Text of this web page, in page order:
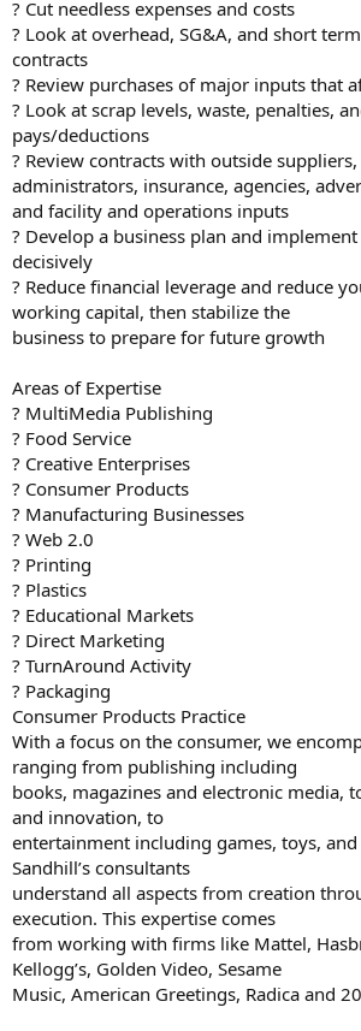
? Cut needless expenses and costs
? Look at overhead, SG&A, and short
contracts
? Review purchases of major inputs that
? Look at scrap levels, waste, penalties,
pays/deductions
? Review contracts with outside suppliers,
administrators, insurance, agencies,
and facility and operations inputs
? Develop a business plan and
decisively
? Reduce financial leverage and reduce
working capital, then stabilize the
business to prepare for future growth
Areas of Expertise
? MultiMedia Publishing
? Food Service
? Creative Enterprises
? Consumer Products
? Manufacturing Businesses
? Web 2.0
? Printing
? Plastics
? Educational Markets
? Direct Marketing
? TurnAround Activity
? Packaging
Consumer Products Practice
With a focus on the consumer, we
ranging from publishing including
books, magazines and electronic media,
and innovation, to
entertainment including games, toys,
Sandhill’s consultants
understand all aspects from creation
execution. This expertise comes
from working with firms like Mattel,
Kellogg’s, Golden Video, Sesame
Music, American Greetings, Radica and